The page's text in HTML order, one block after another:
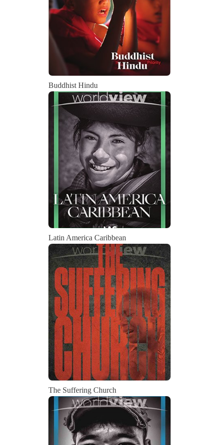
Buddhist Hindu
Latin America Caribbean
The Suffering Church